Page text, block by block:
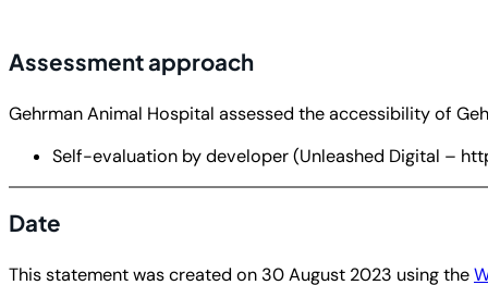
Assessment approach
Gehrman Animal Hospital assessed the accessibility of
Self-evaluation by developer (Unleashed Digital –
Date
This statement was created on 30 August 2023 using the